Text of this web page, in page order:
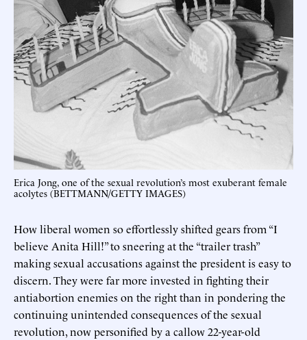
Erica Jong, one of the sexual revolution’s most exuberant female
acolytes (BETTMANN/GETTY IMAGES)
How liberal women so effortlessly shifted gears from “I
believe Anita Hill!” to sneering at the “trailer trash”
making sexual accusations against the president is easy to
discern. They were far more invested in fighting their
antiabortion enemies on the right than in pondering the
continuing unintended consequences of the sexual
revolution, now personified by a callow 22-year-old